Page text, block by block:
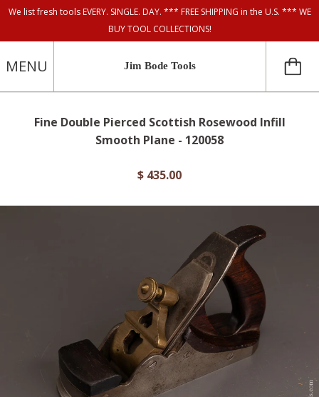
We list fresh tools EVERY. SINGLE. DAY. *** FREE SHIPPING in the U.S. *** WE
BUY TOOL COLLECTIONS!
MENU Jim Bode Tools
Fine Double Pierced Scottish Rosewood Infill
Smooth Plane - 120058
$ 435.00